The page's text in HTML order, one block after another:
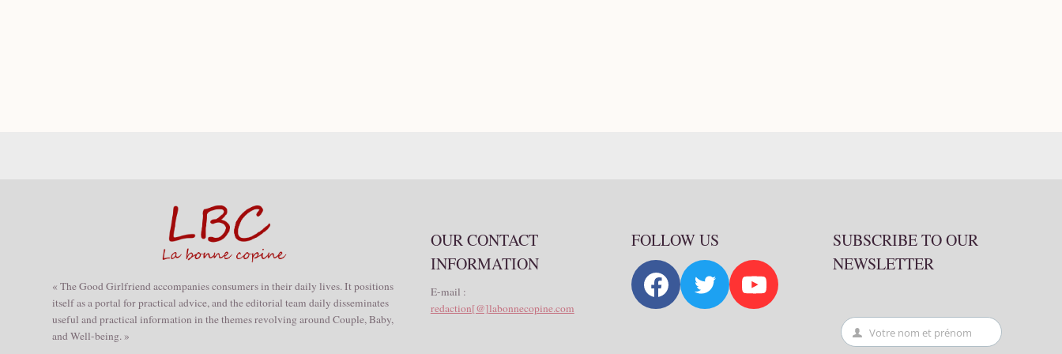
« The Good Girlfriend accompanies consumers in their daily lives. It positions
itself as a portal for practical advice, and the editorial team daily disseminates
useful and practical information in the themes revolving around Couple, Baby,
and Well-being. »
OUR CONTACT
INFORMATION
E-mail :
redaction[@]labonnecopine.com
FOLLOW US
SUBSCRIBE TO OUR
NEWSLETTER
First
Votre nom et prénom